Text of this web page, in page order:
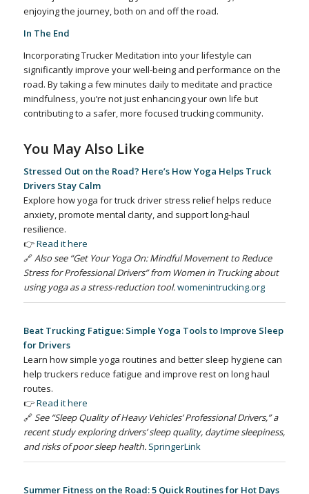
enjoying the journey, both on and off the road.
In The End
Incorporating Trucker Meditation into your lifestyle can
significantly improve your well-being and performance on the
road. By taking a few minutes daily to meditate and practice
mindfulness, you’re not just enhancing your own life but
contributing to a safer, more focused trucking community.
You May Also Like
Stressed Out on the Road? Here’s How Yoga Helps Truck
Drivers Stay Calm
Explore how yoga for truck driver stress relief helps reduce
anxiety, promote mental clarity, and support long-haul
resilience.
👉Read it here
🔗Also see “Get Your Yoga On: Mindful Movement to Reduce
Stress for Professional Drivers” from Women in Trucking about
using yoga as a stress-reduction tool.womenintrucking.org
Beat Trucking Fatigue: Simple Yoga Tools to Improve Sleep
for Drivers
Learn how simple yoga routines and better sleep hygiene can
help truckers reduce fatigue and improve rest on long haul
routes.
👉Read it here
🔗See “Sleep Quality of Heavy Vehicles’ Professional Drivers,” a
recent study exploring drivers’ sleep quality, daytime sleepiness,
and risks of poor sleep health. SpringerLink
Summer Fitness on the Road: 5 Quick Routines for Hot Days